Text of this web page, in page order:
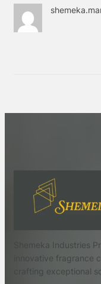
Shemeka Industries
innovative fragrance
crafting exceptional